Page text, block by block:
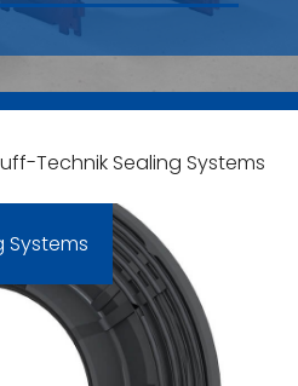
Technik Sealing Systems
Systems